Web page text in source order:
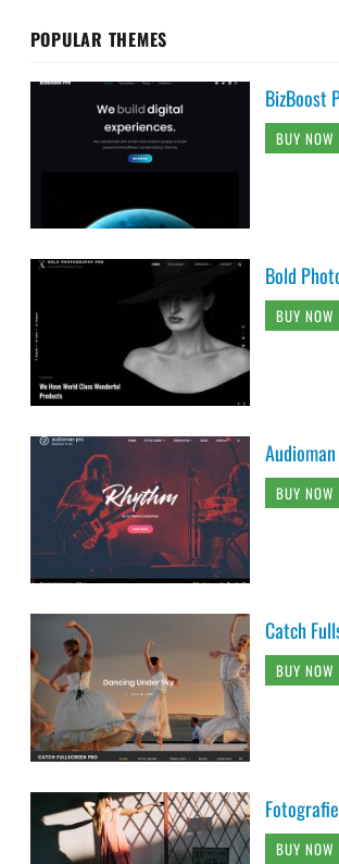
POPULAR THEMES
BizBoost
BUY NOW
Bold
BUY NOW
BUY NOW
Catch
BUY NOW
BUY NOW